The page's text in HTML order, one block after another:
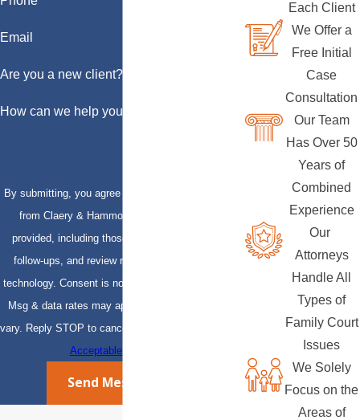
Email
Are you a new client?
How can we help you?
By submitting, you agree to receive text messages
from Claery & Hammond, LLP at the number
provided, including those related to your inquiry,
follow-ups, and review requests, via automated
technology. Consent is not a condition of purchase.
Msg & data rates may apply. Msg frequency may
vary. Reply STOP to cancel or HELP for assistance.
Acceptable Use Policy
Send Message
Each Client
We Offer a
Free Initial
Case
Consultation
Our Team
Has Over 50
Years of
Combined
Experience
Our
Attorneys
Handle All
Types of
Family Court
Issues
We Solely
Focus on the
Areas of